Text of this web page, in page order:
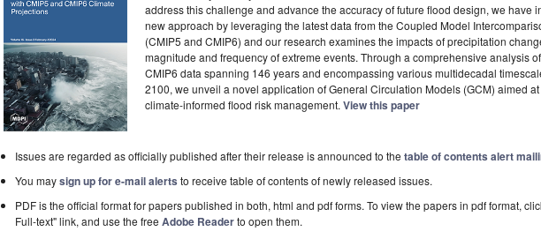
address this challenge and advance the accuracy of future flood design, we have
new approach by leveraging the latest data from the Coupled Model
(CMIP5 and CMIP6) and our research examines the impacts of precipitation
magnitude and frequency of extreme events. Through a comprehensive analysis
CMIP6 data spanning 146 years and encompassing various multidecadal
2100, we unveil a novel application of General Circulation Models (GCM) aimed
climate-informed flood risk management. View this paper
Issues are regarded as officially published after their release is announced to thetable of contents alert
You maysign up for e-mail alerts to receive table of contents of newly released issues.
PDF is the official format for papers published in both, html and pdf forms. To view the papers in pdf format,
Full-text" link, and use the freeAdobe Readerto open them.